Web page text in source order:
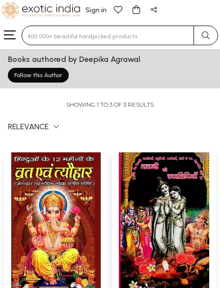
Sign in
Type 3 or more characters for results.
Books authored by Deepika Agrawal
Follow this Author
SHOWING 1 TO 3 OF 3 RESULTS
RELEVANCE